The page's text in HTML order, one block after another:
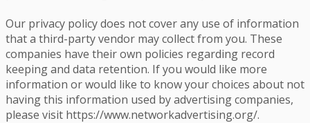
Our privacy policy does not cover any use of information
that a third-party vendor may collect from you. These
companies have their own policies regarding record
keeping and data retention. If you would like more
information or would like to know your choices about not
having this information used by advertising companies,
please visit https://www.networkadvertising.org/.